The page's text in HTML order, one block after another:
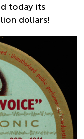
today its
dollars!